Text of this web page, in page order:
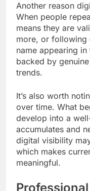
Another reason
When people
means they are
more, or following
name appearing
backed by
trends.
It’s also worth
over time. What
develop into a
accumulates and
digital visibility
which makes
meaningful.